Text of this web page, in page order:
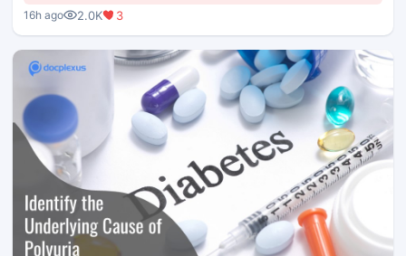
16h ago 2.0K 3